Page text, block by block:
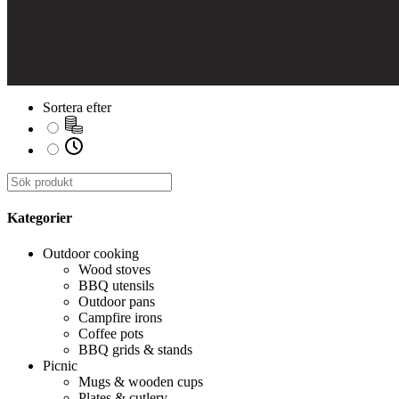
Sortera efter
Kategorier
Outdoor cooking
Wood stoves
BBQ utensils
Outdoor pans
Campfire irons
Coffee pots
BBQ grids & stands
Picnic
Mugs & wooden cups